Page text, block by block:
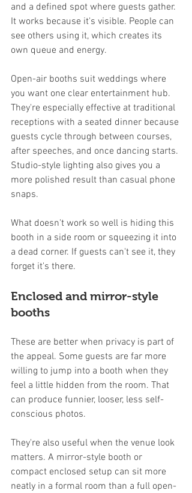
and a defined spot where guests gather.
It works because it's visible. People can
see others using it, which creates its
own queue and energy.
Open-air booths suit weddings where
you want one clear entertainment hub.
They're especially effective at traditional
receptions with a seated dinner because
guests cycle through between courses,
after speeches, and once dancing starts.
Studio-style lighting also gives you a
more polished result than casual phone
snaps.
What doesn't work so well is hiding this
booth in a side room or squeezing it into
a dead corner. If guests can't see it, they
forget it's there.
Enclosed and mirror-style
booths
These are better when privacy is part of
the appeal. Some guests are far more
willing to jump into a booth when they
feel a little hidden from the room. That
can produce funnier, looser, less self-
conscious photos.
They're also useful when the venue look
matters. A mirror-style booth or
compact enclosed setup can sit more
neatly in a formal room than a full open-